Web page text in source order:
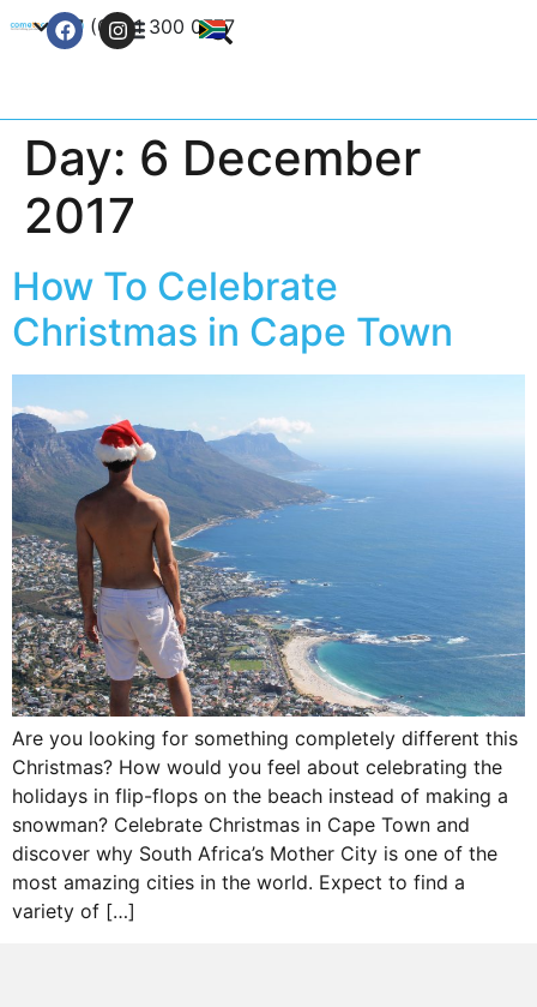
+27 (0) 21 300 0777
Day: 6 December
2017
How To Celebrate
Christmas in Cape Town
Are you looking for something completely different this
Christmas? How would you feel about celebrating the
holidays in flip-flops on the beach instead of making a
snowman? Celebrate Christmas in Cape Town and
discover why South Africa’s Mother City is one of the
most amazing cities in the world. Expect to find a
variety of […]